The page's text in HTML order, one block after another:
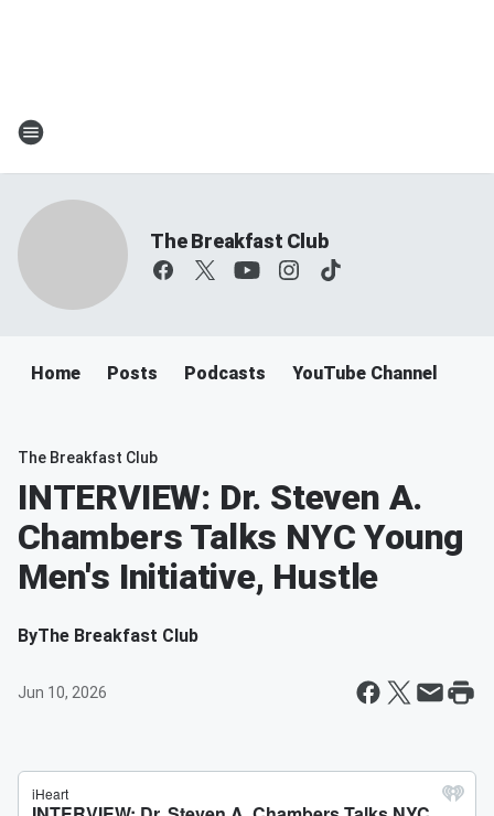
The Breakfast Club
Home Posts Podcasts YouTube Channel
The Breakfast Club
INTERVIEW: Dr. Steven A.
Chambers Talks NYC Young
Men's Initiative, Hustle
ByThe Breakfast Club
Jun 10, 2026